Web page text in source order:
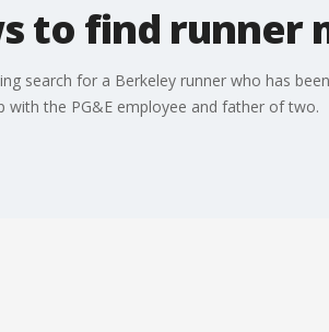
to find runner
search for a Berkeley runner who has
with the PG&E employee and father of two.